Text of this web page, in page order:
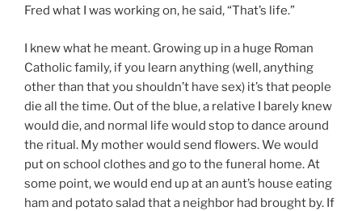
Fred what I was working on, he said, “That’s life.”
I knew what he meant. Growing up in a huge Roman
Catholic family, if you learn anything (well, anything
other than that you shouldn’t have sex) it’s that people
die all the time. Out of the blue, a relative I barely knew
would die, and normal life would stop to dance around
the ritual. My mother would send flowers. We would
put on school clothes and go to the funeral home. At
some point, we would end up at an aunt’s house eating
ham and potato salad that a neighbor had brought by. If